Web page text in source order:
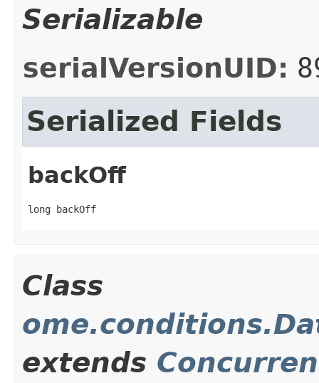
Serializable
serialVersionUID:
Serialized Fields
backOff
long backOff
Class
extends